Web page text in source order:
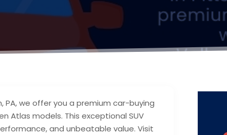
PA, we offer you a premium car-buying
Atlas models. This exceptional SUV
and unbeatable value. Visit